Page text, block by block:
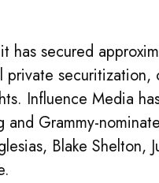
has secured
securitization,
Influence Media
Grammy-
Blake Shelton,